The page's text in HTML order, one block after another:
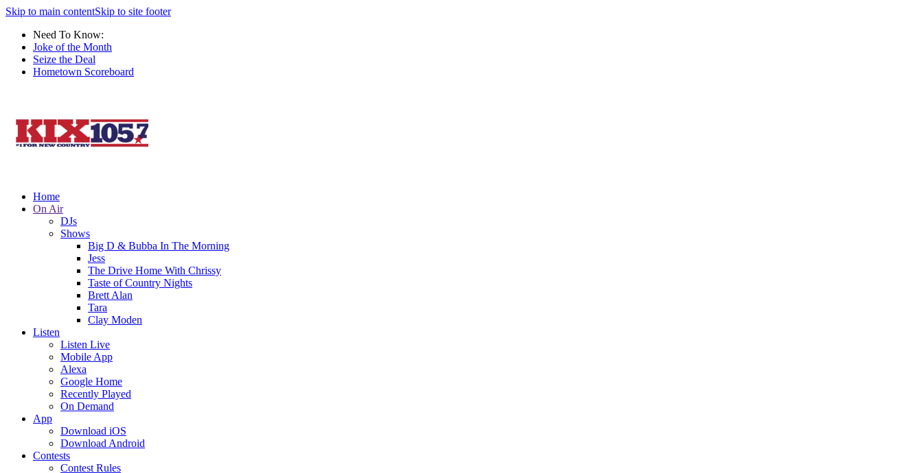
Skip to main contentSkip to site footer
Need To Know:
Joke of the Month
Seize the Deal
Hometown Scoreboard
Home
On Air
DJs
Shows
Big D & Bubba In The Morning
Jess
The Drive Home With Chrissy
Taste of Country Nights
Brett Alan
Tara
Clay Moden
Listen
Listen Live
Mobile App
Alexa
Google Home
Recently Played
On Demand
App
Download iOS
Download Android
Contests
Contest Rules